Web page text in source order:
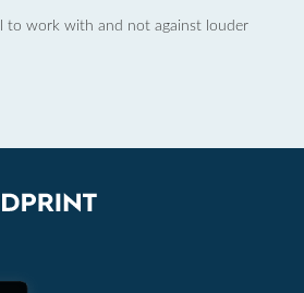
to work with and not against louder